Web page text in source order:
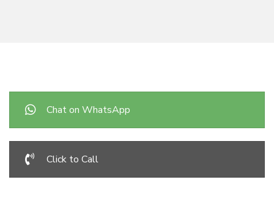
Chat on WhatsApp
Click to Call